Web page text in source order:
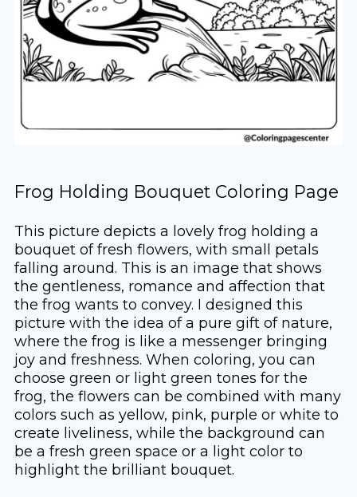
Frog Holding Bouquet Coloring Page
This picture depicts a lovely frog holding a
bouquet of fresh flowers, with small petals
falling around. This is an image that shows
the gentleness, romance and affection that
the frog wants to convey. I designed this
picture with the idea of ​​a pure gift of nature,
where the frog is like a messenger bringing
joy and freshness. When coloring, you can
choose green or light green tones for the
frog, the flowers can be combined with many
colors such as yellow, pink, purple or white to
create liveliness, while the background can
be a fresh green space or a light color to
highlight the brilliant bouquet.